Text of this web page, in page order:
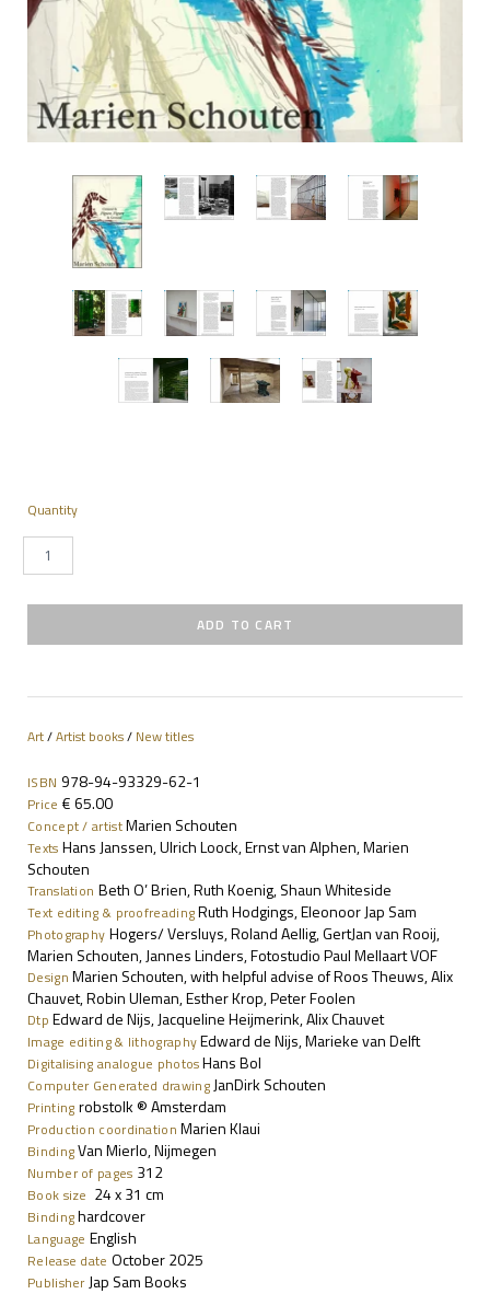
Quantity
Art/Artist books/ New titles
ISBN 978-94-93329-62-1
Price € 65.00
Concept / artistMarien Schouten
Texts Hans Janssen, Ulrich Loock, Ernst van Alphen, Marien
Schouten
Translation Beth O’ Brien, Ruth Koenig, Shaun Whiteside
Text editing & proofreadingRuth Hodgings, Eleonoor Jap Sam
Photography Hogers/ Versluys, Roland Aellig, GertJan van Rooij,
Marien Schouten, Jannes Linders, Fotostudio Paul Mellaart VOF
DesignMarien Schouten, with helpful advise of Roos Theuws, Alix
Chauvet, Robin Uleman, Esther Krop, Peter Foolen
DtpEdward de Nijs, Jacqueline Heijmerink, Alix Chauvet
Image editing & lithographyEdward de Nijs, Marieke van Delft
Digitalising analogue photosHans Bol
Computer Generated drawingJanDirk Schouten
Printing robstolk ® Amsterdam
Production coordination Marien Klaui
BindingVan Mierlo, Nijmegen
Number of pages 312
Book size 24 x 31 cm
Bindinghardcover
Language English
Release date October 2025
Publisher Jap Sam Books